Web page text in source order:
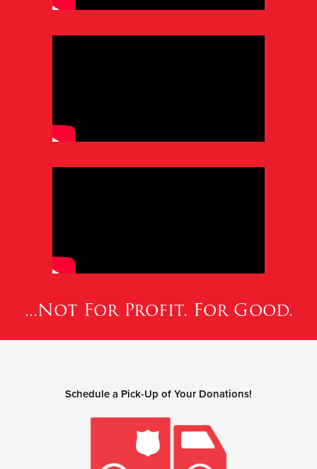
...Not For Profit. For Good.
Schedule a Pick-Up of Your Donations!